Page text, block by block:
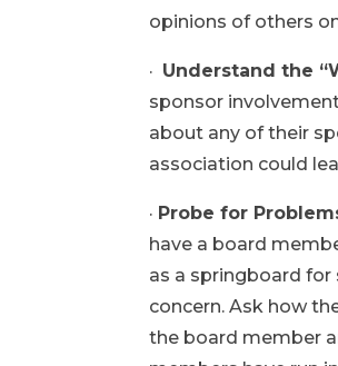
opinions of others
· Understand the
sponsor
about any of their
association could
· Probe for
have a board
as a springboard
concern. Ask how
the board member